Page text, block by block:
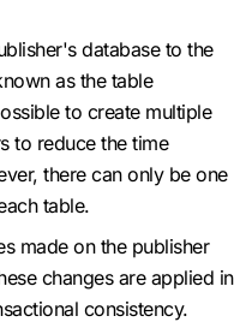
database to the
as the table
to create multiple
to reduce the time
there can only be one
table.
made on the publisher
changes are applied in
consistency.